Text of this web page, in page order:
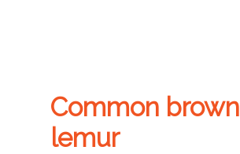
Common brown
lemur